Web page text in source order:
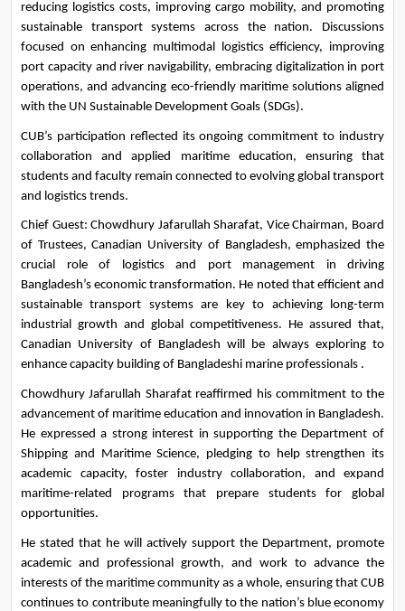
reducing logistics costs, improving cargo mobility, and promoting
sustainable transport systems across the nation. Discussions
focused on enhancing multimodal logistics efficiency, improving
port capacity and river navigability, embracing digitalization in port
operations, and advancing eco-friendly maritime solutions aligned
with the UN Sustainable Development Goals (SDGs).
CUB’s participation reflected its ongoing commitment to industry
collaboration and applied maritime education, ensuring that
students and faculty remain connected to evolving global transport
and logistics trends.
Chief Guest: Chowdhury Jafarullah Sharafat, Vice Chairman, Board
of Trustees, Canadian University of Bangladesh, emphasized the
crucial role of logistics and port management in driving
Bangladesh’s economic transformation. He noted that efficient and
sustainable transport systems are key to achieving long-term
industrial growth and global competitiveness. He assured that,
Canadian University of Bangladesh will be always exploring to
enhance capacity building of Bangladeshi marine professionals .
Chowdhury Jafarullah Sharafat reaffirmed his commitment to the
advancement of maritime education and innovation in Bangladesh.
He expressed a strong interest in supporting the Department of
Shipping and Maritime Science, pledging to help strengthen its
academic capacity, foster industry collaboration, and expand
maritime-related programs that prepare students for global
opportunities.
He stated that he will actively support the Department, promote
academic and professional growth, and work to advance the
interests of the maritime community as a whole, ensuring that CUB
continues to contribute meaningfully to the nation’s blue economy